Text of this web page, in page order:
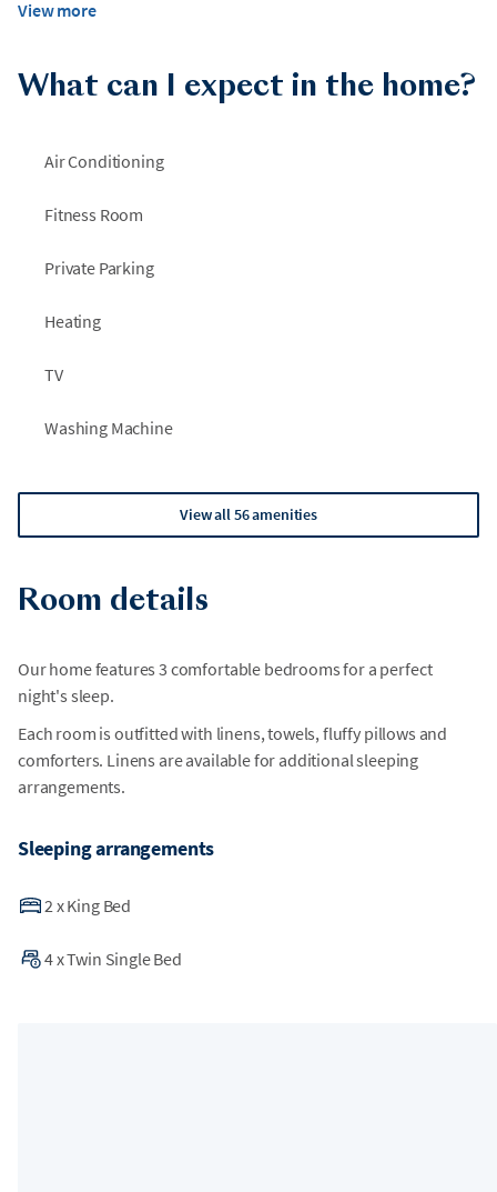
View more
What can I expect in the home?
Air Conditioning
Fitness Room
Private Parking
Heating
TV
Washing Machine
View all 56 amenities
Room details
Our home features 3 comfortable bedrooms for a perfect
night's sleep.
Each room is outfitted with linens, towels, fluffy pillows and
comforters. Linens are available for additional sleeping
arrangements.
Sleeping arrangements
2 xKing Bed
4xTwin Single Bed